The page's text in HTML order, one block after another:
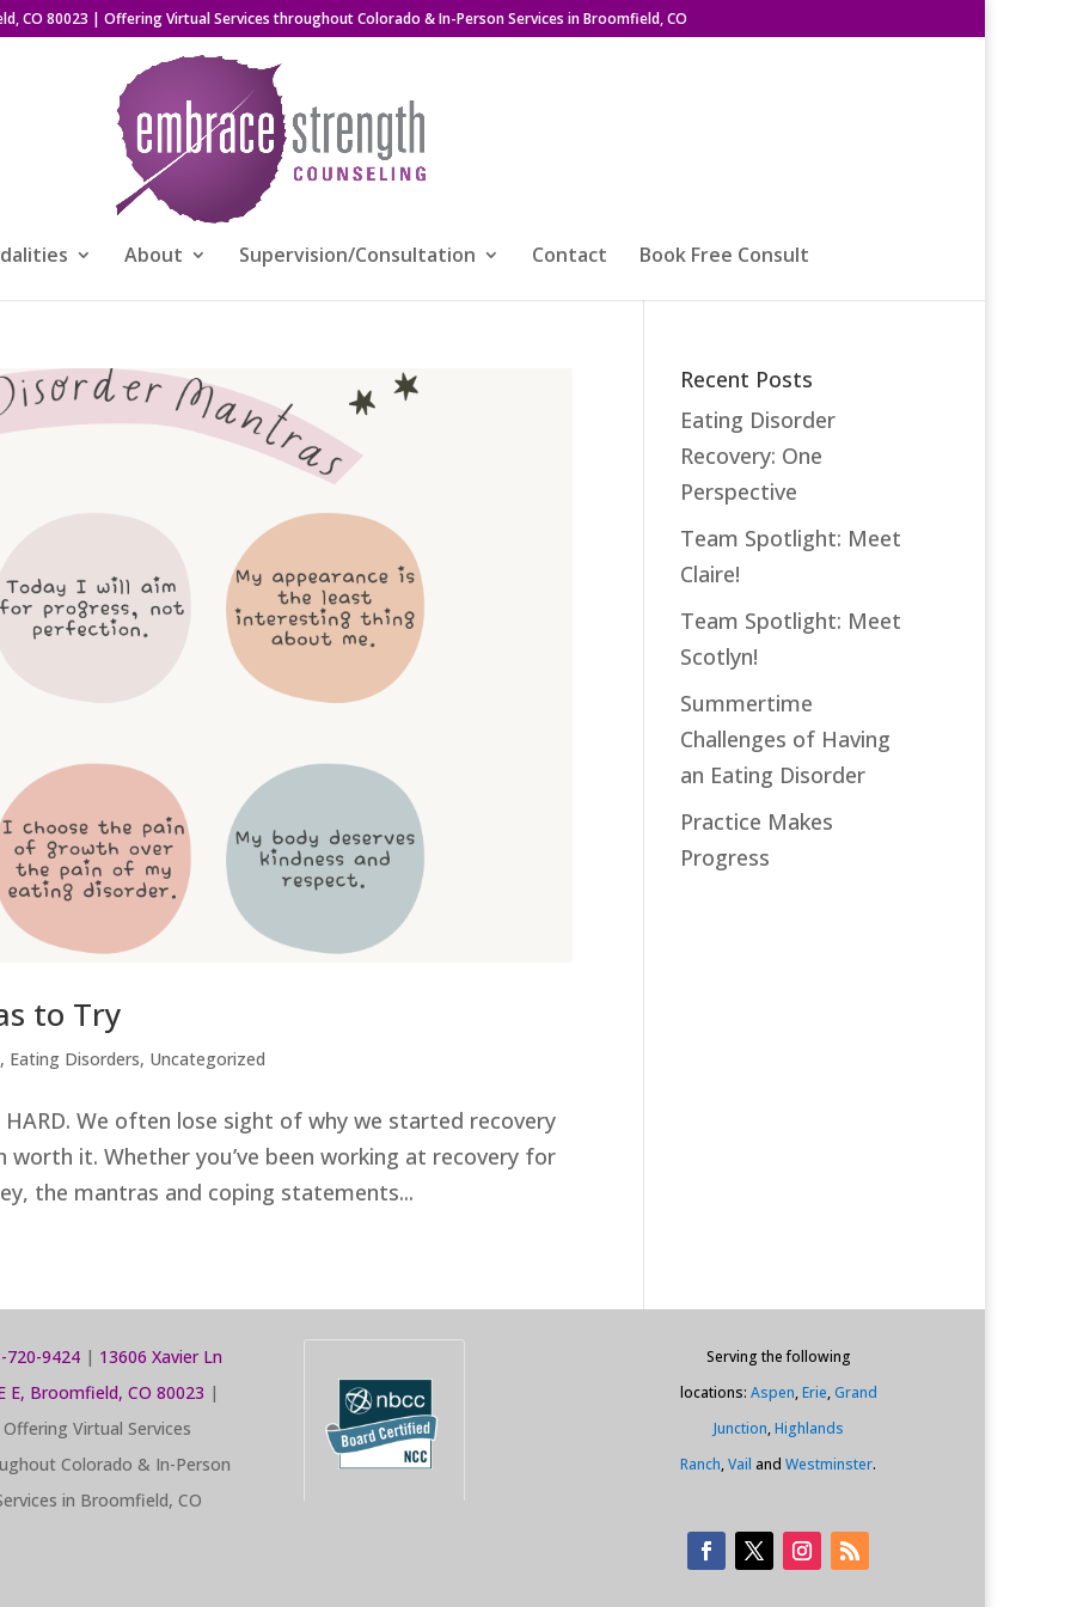
CO 80023 | Offering Virtual Services throughout Colorado & In-Person Services in Broomfield, CO
About Supervision/Consultation Contact Book Free Consult
to Try
, Eating Disorders, Uncategorized
We often lose sight of why we started recovery
it. Whether you’ve been working at recovery for
the mantras and coping statements...
Recent Posts
Eating Disorder
Recovery: One
Perspective
Team Spotlight: Meet
Claire!
Team Spotlight: Meet
Scotlyn!
Summertime
Challenges of Having
an Eating Disorder
Practice Makes
Progress
720-9424 | 13606 Xavier Ln
E, Broomfield, CO 80023 |
Offering Virtual Services
Colorado & In-Person
in Broomfield, CO
Serving the following
locations: Aspen,Erie,Grand
Junction,Highlands
Ranch,Vail andWestminster.